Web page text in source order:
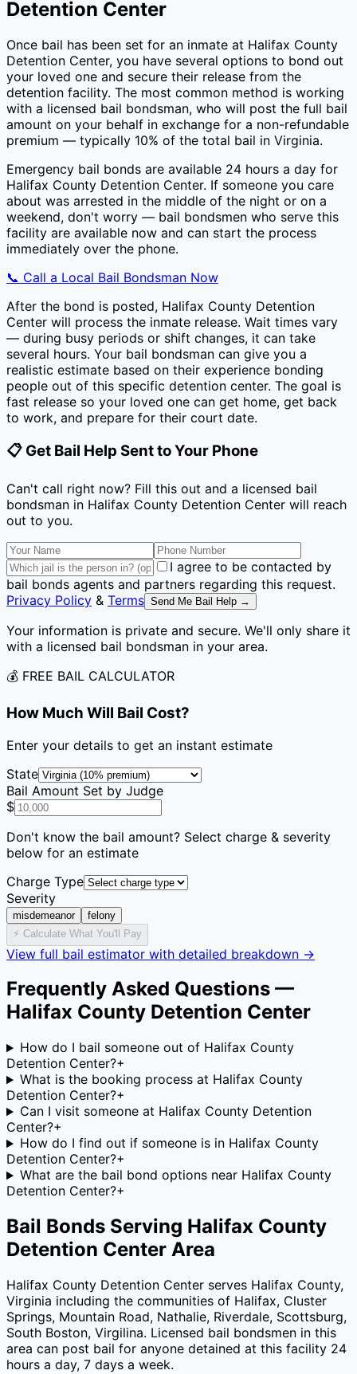
Detention Center
Once bail has been set for an inmate at Halifax County
Detention Center, you have several options to bond out
your loved one and secure their release from the
detention facility. The most common method is working
with a licensed bail bondsman, who will post the full bail
amount on your behalf in exchange for a non-refundable
premium — typically 10% of the total bail in Virginia.
Emergency bail bonds are available 24 hours a day for
Halifax County Detention Center. If someone you care
about was arrested in the middle of the night or on a
weekend, don't worry — bail bondsmen who serve this
facility are available now and can start the process
immediately over the phone.
📞 Call a Local Bail Bondsman Now
After the bond is posted, Halifax County Detention
Center will process the inmate release. Wait times vary
— during busy periods or shift changes, it can take
several hours. Your bail bondsman can give you a
realistic estimate based on their experience bonding
people out of this specific detention center. The goal is
fast release so your loved one can get home, get back
to work, and prepare for their court date.
📋 Get Bail Help Sent to Your Phone
Can't call right now? Fill this out and a licensed bail
bondsman in Halifax County Detention Center will reach
out to you.
I agree to be contacted by
bail bonds agents and partners regarding this request.
Privacy Policy & Terms Send Me Bail Help →
Your information is private and secure. We'll only share it
with a licensed bail bondsman in your area.
💰 FREE BAIL CALCULATOR
How Much Will Bail Cost?
Enter your details to get an instant estimate
State
Bail Amount Set by Judge
$
Don't know the bail amount? Select charge & severity
below for an estimate
Charge Type
Severity
misdemeanor
felony
⚡ Calculate What You'll Pay
View full bail estimator with detailed breakdown →
Frequently Asked Questions —
Halifax County Detention Center
How do I bail someone out of Halifax County
Detention Center?+
What is the booking process at Halifax County
Detention Center?+
Can I visit someone at Halifax County Detention
Center?+
How do I find out if someone is in Halifax County
Detention Center?+
What are the bail bond options near Halifax County
Detention Center?+
Bail Bonds Serving Halifax County
Detention Center Area
Halifax County Detention Center serves Halifax County,
Virginia including the communities of Halifax, Cluster
Springs, Mountain Road, Nathalie, Riverdale, Scottsburg,
South Boston, Virgilina. Licensed bail bondsmen in this
area can post bail for anyone detained at this facility 24
hours a day, 7 days a week.